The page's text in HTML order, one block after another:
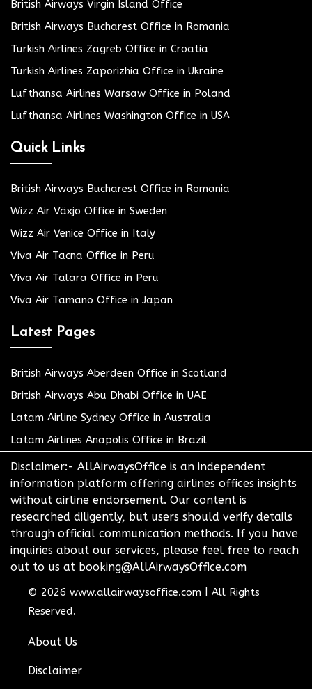
British Airways Virgin Island Office
British Airways Bucharest Office in Romania
Turkish Airlines Zagreb Office in Croatia
Turkish Airlines Zaporizhia Office in Ukraine
Lufthansa Airlines Warsaw Office in Poland
Lufthansa Airlines Washington Office in USA
Quick Links
British Airways Bucharest Office in Romania
Wizz Air Växjö Office in Sweden
Wizz Air Venice Office in Italy
Viva Air Tacna Office in Peru
Viva Air Talara Office in Peru
Viva Air Tamano Office in Japan
Latest Pages
British Airways Aberdeen Office in Scotland
British Airways Abu Dhabi Office in UAE
Latam Airline Sydney Office in Australia
Latam Airlines Anapolis Office in Brazil
Disclaimer:- AllAirwaysOffice is an independent
information platform offering airlines offices insights
without airline endorsement. Our content is
researched diligently, but users should verify details
through official communication methods. If you have
inquiries about our services, please feel free to reach
out to us at booking@AllAirwaysOffice.com
© 2026 www.allairwaysoffice.com
All Rights
Reserved.
About Us
Disclaimer